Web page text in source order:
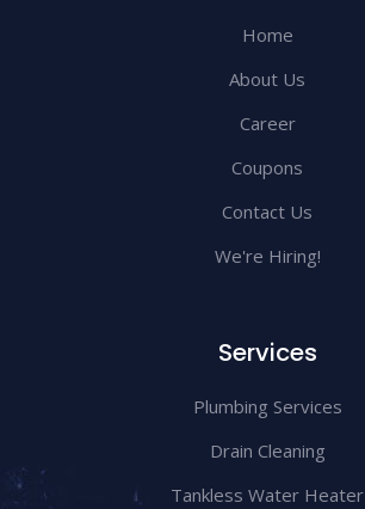
Home
About Us
Career
Coupons
Contact Us
We're Hiring!
Services
Plumbing Services
Drain Cleaning
Tankless Water Heater